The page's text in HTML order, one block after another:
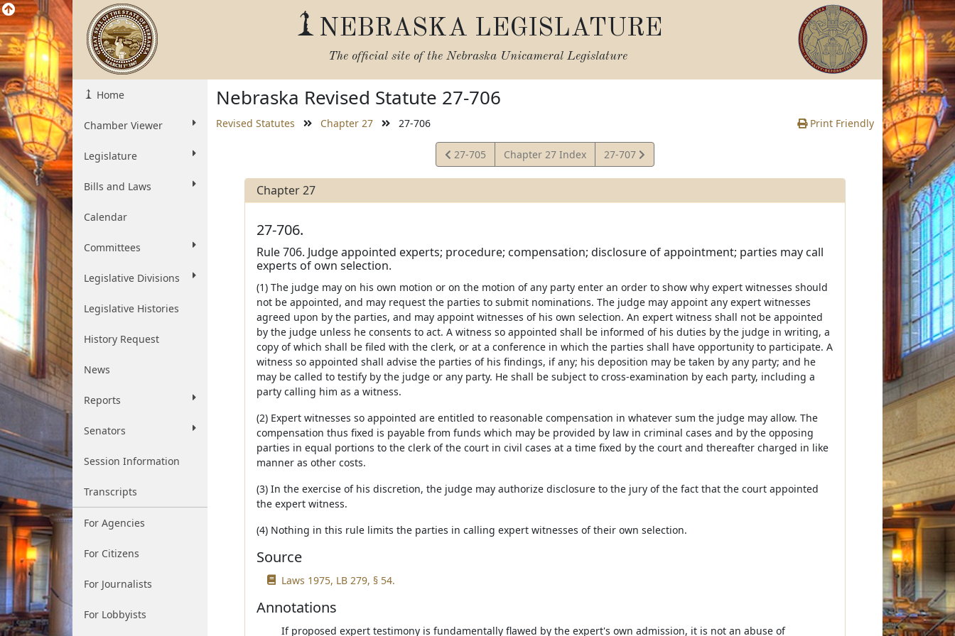
NEBRASKA LEGISLATURE
The official site of the Nebraska Unicameral Legislature
Home
Chamber Viewer
Legislature
Bills and Laws
Calendar
Committees
Legislative Divisions
Legislative Histories
History Request
News
Reports
Senators
Session Information
Transcripts
For Agencies
For Citizens
For Journalists
For Lobbyists
Nebraska Revised Statute 27-706
Revised Statutes Chapter 27 27-706 Print Friendly
View
Statute
27-705 Chapter 27 Index
View
Statute
27-707
Chapter 27
27-706.
Rule 706. Judge appointed experts; procedure; compensation; disclosure of appointment; parties may call
experts of own selection.
(1) The judge may on his own motion or on the motion of any party enter an order to show why expert witnesses should
not be appointed, and may request the parties to submit nominations. The judge may appoint any expert witnesses
agreed upon by the parties, and may appoint witnesses of his own selection. An expert witness shall not be appointed
by the judge unless he consents to act. A witness so appointed shall be informed of his duties by the judge in writing, a
copy of which shall be filed with the clerk, or at a conference in which the parties shall have opportunity to participate. A
witness so appointed shall advise the parties of his findings, if any; his deposition may be taken by any party; and he
may be called to testify by the judge or any party. He shall be subject to cross-examination by each party, including a
party calling him as a witness.
(2) Expert witnesses so appointed are entitled to reasonable compensation in whatever sum the judge may allow. The
compensation thus fixed is payable from funds which may be provided by law in criminal cases and by the opposing
parties in equal portions to the clerk of the court in civil cases at a time fixed by the court and thereafter charged in like
manner as other costs.
(3) In the exercise of his discretion, the judge may authorize disclosure to the jury of the fact that the court appointed
the expert witness.
(4) Nothing in this rule limits the parties in calling expert witnesses of their own selection.
Source
Laws 1975, LB 279, § 54.
Annotations
If proposed expert testimony is fundamentally flawed by the expert's own admission, it is not an abuse of